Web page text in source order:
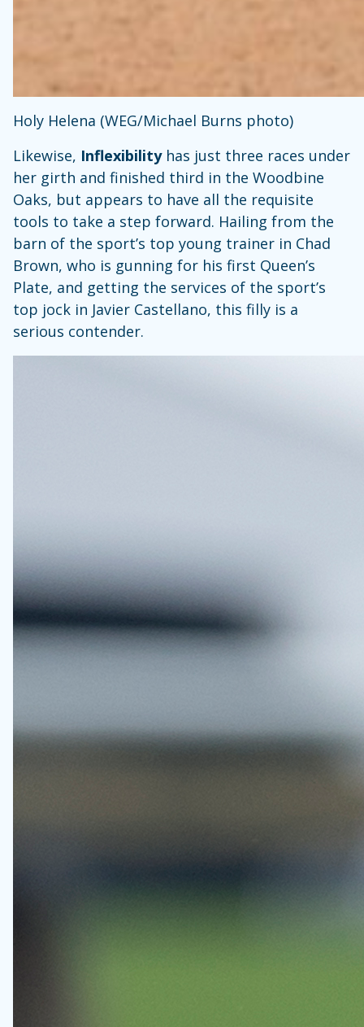
Holy Helena (WEG/Michael Burns photo)
Likewise, Inflexibilityhas just three races under
her girth and finished third in the Woodbine
Oaks, but appears to have all the requisite
tools to take a step forward. Hailing from the
barn of the sport’s top young trainer in Chad
Brown, who is gunning for his first Queen’s
Plate, and getting the services of the sport’s
top jock in Javier Castellano, this filly is a
serious contender.